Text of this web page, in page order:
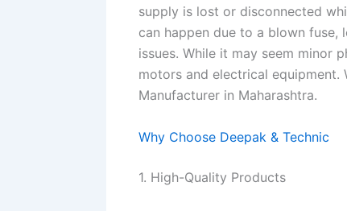
supply is lost or disconnected
can happen due to a blown fuse,
issues. While it may seem minor
motors and electrical equipment.
Manufacturer in Maharashtra.
Why Choose Deepak & Technic
1. High-Quality Products